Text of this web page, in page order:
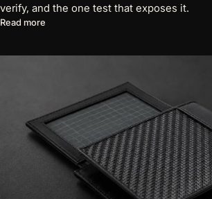
verify, and the one test that exposes it.
Read more